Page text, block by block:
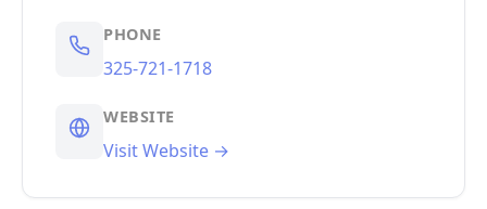
PHONE
325-721-1718
WEBSITE
Visit Website →